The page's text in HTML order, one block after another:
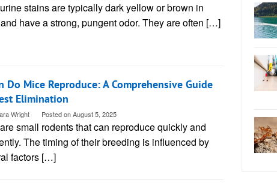
stains are typically dark yellow or brown in
have a strong, pungent odor. They are often […]
Do Mice Reproduce: A Comprehensive Guide
Elimination
Wright Posted onAugust 5, 2025
small rodents that can reproduce quickly and
The timing of their breeding is influenced by
factors […]